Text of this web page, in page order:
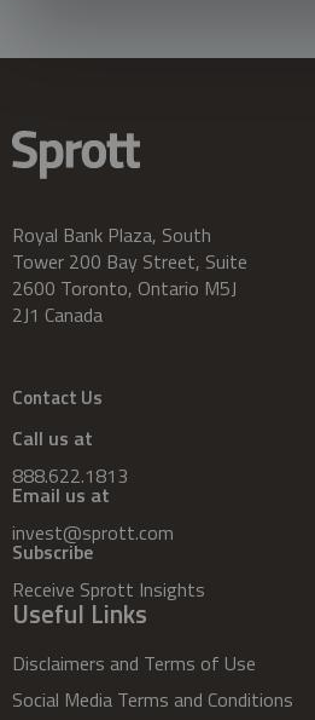
Royal Bank Plaza, South
Tower 200 Bay Street, Suite
2600 Toronto, Ontario M5J
2J1 Canada
Contact Us
Call us at
888.622.1813
Email us at
invest@sprott.com
Subscribe
Receive Sprott Insights
Useful Links
Disclaimers and Terms of Use
Social Media Terms and Conditions